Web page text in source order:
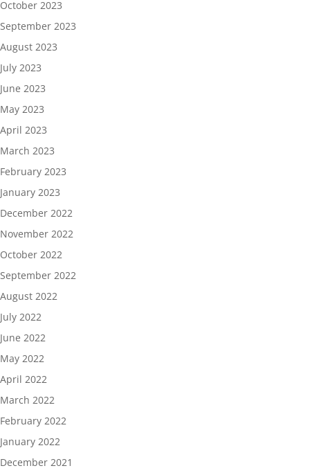
October 2023
September 2023
August 2023
July 2023
June 2023
May 2023
April 2023
March 2023
February 2023
January 2023
December 2022
November 2022
October 2022
September 2022
August 2022
July 2022
June 2022
May 2022
April 2022
March 2022
February 2022
January 2022
December 2021